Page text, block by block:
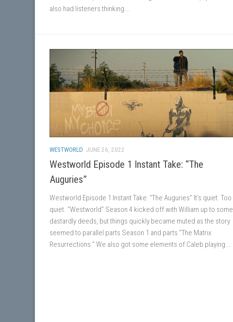
also had listeners thinking...
WESTWORLD JUNE 26, 2022
Westworld Episode 1 Instant Take: “The
Auguries”
Westworld Episode 1 Instant Take: “The Auguries” It’s quiet. Too
quiet. “Westworld” Season 4 kicked off with William up to some
dastardly deeds, but things quickly became muted as the story
seemed to parallel parts Season 1 and parts “The Matrix
Resurrections.” We also got some elements of Caleb playing...